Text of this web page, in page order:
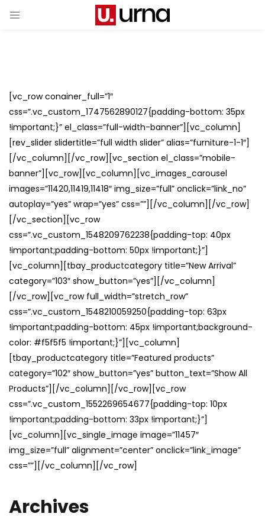
[vc_row conainer_full=”1″
css=”.vc_custom_1747562890127{padding-bottom: 35px
!important;}” el_class=”full-width-banner”][vc_column]
[rev_slider slidertitle=”full width slider” alias=”furniture-1-1″]
[/vc_column][/vc_row][vc_section el_class=”mobile-
banner”][vc_row][vc_column][vc_images_carousel
images=”11420,11419,11418″ img_size=”full” onclick=”link_no”
autoplay=”yes” wrap=”yes” css=””][/vc_column][/vc_row]
[/vc_section][vc_row
css=”.vc_custom_1548209762238{padding-top: 40px
!important;padding-bottom: 50px !important;}”]
[vc_column][tbay_productcategory title=”New Arrival”
category=”103″ show_button=”yes”][/vc_column]
[/vc_row][vc_row full_width=”stretch_row”
css=”.vc_custom_1548210059250{padding-top: 63px
!important;padding-bottom: 45px !important;background-
color: #f5f5f5 !important;}”][vc_column]
[tbay_productcategory title=”Featured products”
category=”102″ show_button=”yes” button_text=”Show All
Products”][/vc_column][/vc_row][vc_row
css=”.vc_custom_1552269654677{padding-top: 10px
!important;padding-bottom: 33px !important;}”]
[vc_column][vc_single_image image=”11457″
img_size=”full” alignment=”center” onclick=”link_image”
css=””][/vc_column][/vc_row]
Archives